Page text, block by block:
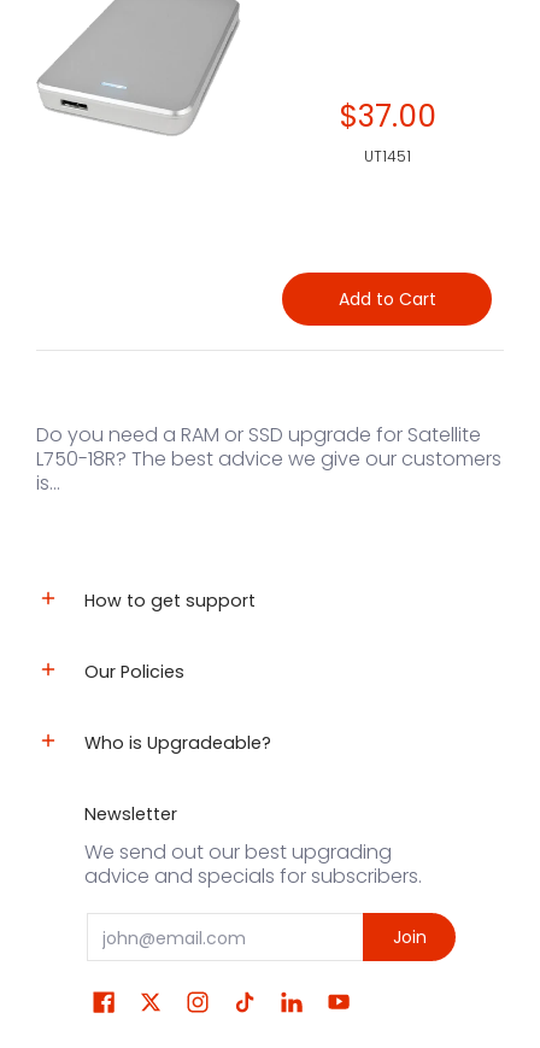
$37.00
UT1451
Add to Cart
Do you need a RAM or SSD upgrade for Satellite
L750-18R? The best advice we give our customers
is...
How to get support
Our Policies
Who is Upgradeable?
Newsletter
We send out our best upgrading
advice and specials for subscribers.
Email Join